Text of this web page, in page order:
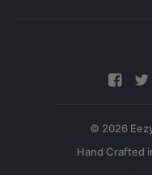
© 2026